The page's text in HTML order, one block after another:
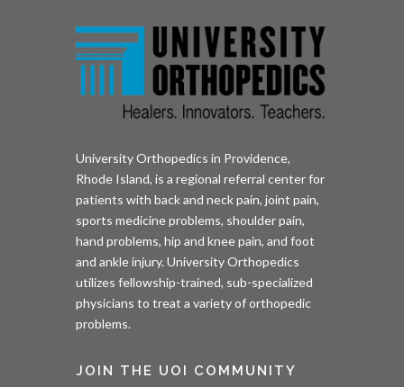
University Orthopedics in Providence,
Rhode Island, is a regional referral center for
patients with back and neck pain, joint pain,
sports medicine problems, shoulder pain,
hand problems, hip and knee pain, and foot
and ankle injury. University Orthopedics
utilizes fellowship-trained, sub-specialized
physicians to treat a variety of orthopedic
problems.
JOIN THE UOI COMMUNITY